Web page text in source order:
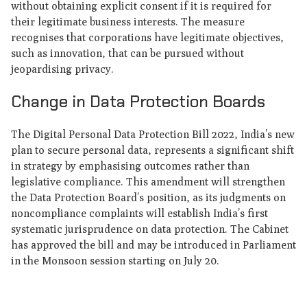
without obtaining explicit consent if it is required for
their legitimate business interests. The measure
recognises that corporations have legitimate objectives,
such as innovation, that can be pursued without
jeopardising privacy.
Change in Data Protection Boards
The Digital Personal Data Protection Bill 2022, India’s new
plan to secure personal data, represents a significant shift
in strategy by emphasising outcomes rather than
legislative compliance. This amendment will strengthen
the Data Protection Board’s position, as its judgments on
noncompliance complaints will establish India’s first
systematic jurisprudence on data protection. The Cabinet
has approved the bill and may be introduced in Parliament
in the Monsoon session starting on July 20.